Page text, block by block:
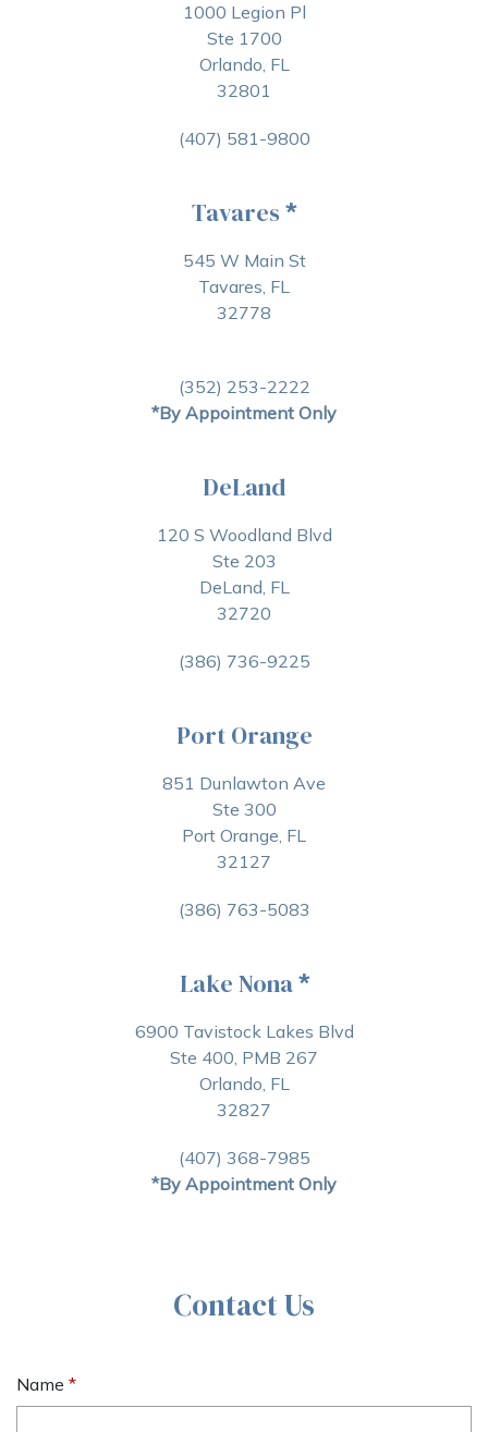
1000 Legion Pl
Ste 1700
Orlando, FL
32801
(407) 581-9800
Tavares *
545 W Main St
Tavares, FL
32778
(352) 253-2222
*By Appointment Only
DeLand
120 S Woodland Blvd
Ste 203
DeLand, FL
32720
(386) 736-9225
Port Orange
851 Dunlawton Ave
Ste 300
Port Orange, FL
32127
(386) 763-5083
Lake Nona*
6900 Tavistock Lakes Blvd
Ste 400, PMB 267
Orlando, FL
32827
(407) 368-7985
*By Appointment Only
Contact Us
Name